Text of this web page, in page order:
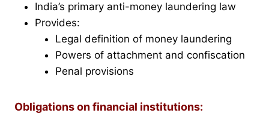
India’s primary anti-money laundering law
Provides:
Legal definition of money laundering
Powers of attachment and confiscation
Penal provisions
Obligations on financial institutions: